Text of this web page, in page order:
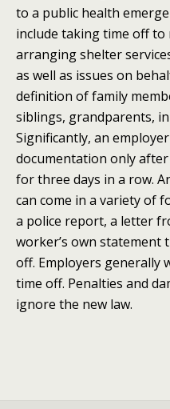
to a public health
include taking time off
arranging shelter
as well as issues on
definition of family
siblings, grandparents,
Significantly, an
documentation only
for three days in a row.
can come in a variety of
a police report, a letter
worker’s own statement
off. Employers generally
time off. Penalties and
ignore the new law.